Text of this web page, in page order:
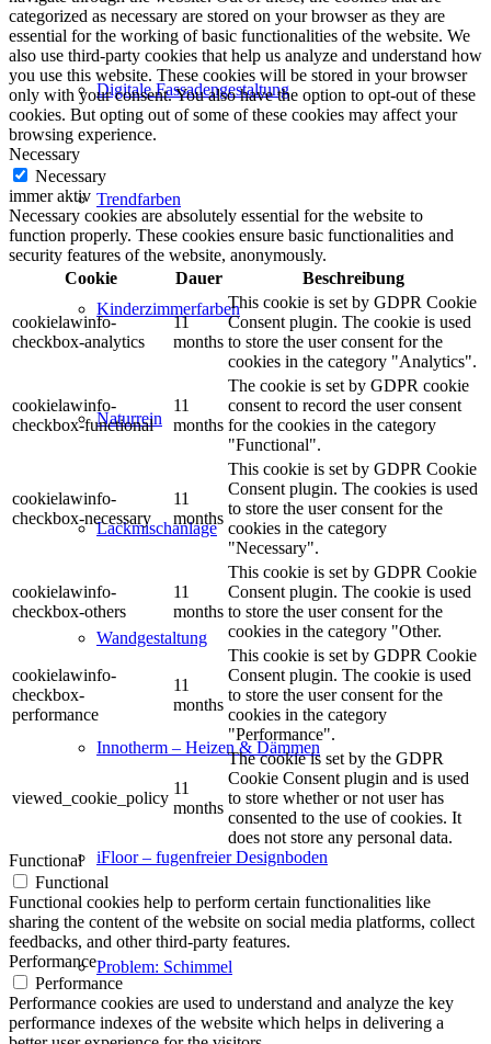
Digitale Fassadengestaltung
Trendfarben
Kinderzimmerfarben
Naturrein
Lackmischanlage
Wandgestaltung
Innotherm – Heizen & Dämmen
iFloor – fugenfreier Designboden
Problem: Schimmel
categorized as necessary are stored on your browser as they are
essential for the working of basic functionalities of the website. We
also use third-party cookies that help us analyze and understand how
you use this website. These cookies will be stored in your browser
only with your consent. You also have the option to opt-out of these
cookies. But opting out of some of these cookies may affect your
browsing experience.
Necessary
Necessary
immer aktiv
Necessary cookies are absolutely essential for the website to
function properly. These cookies ensure basic functionalities and
security features of the website, anonymously.
Cookie
Dauer Beschreibung
cookielawinfo-
checkbox-analytics
11
months
This cookie is set by GDPR Cookie
Consent plugin. The cookie is used
to store the user consent for the
cookies in the category "Analytics".
cookielawinfo-
checkbox-functional
11
months
The cookie is set by GDPR cookie
consent to record the user consent
for the cookies in the category
"Functional".
cookielawinfo-
checkbox-necessary
11
months
This cookie is set by GDPR Cookie
Consent plugin. The cookies is used
to store the user consent for the
cookies in the category
"Necessary".
cookielawinfo-
checkbox-others
11
months
This cookie is set by GDPR Cookie
Consent plugin. The cookie is used
to store the user consent for the
cookies in the category "Other.
cookielawinfo-
checkbox-
performance
11
months
This cookie is set by GDPR Cookie
Consent plugin. The cookie is used
to store the user consent for the
cookies in the category
"Performance".
viewed_cookie_policy
11
months
The cookie is set by the GDPR
Cookie Consent plugin and is used
to store whether or not user has
consented to the use of cookies. It
does not store any personal data.
Functional
Functional
Functional cookies help to perform certain functionalities like
sharing the content of the website on social media platforms, collect
feedbacks, and other third-party features.
Performance
Performance
Performance cookies are used to understand and analyze the key
performance indexes of the website which helps in delivering a